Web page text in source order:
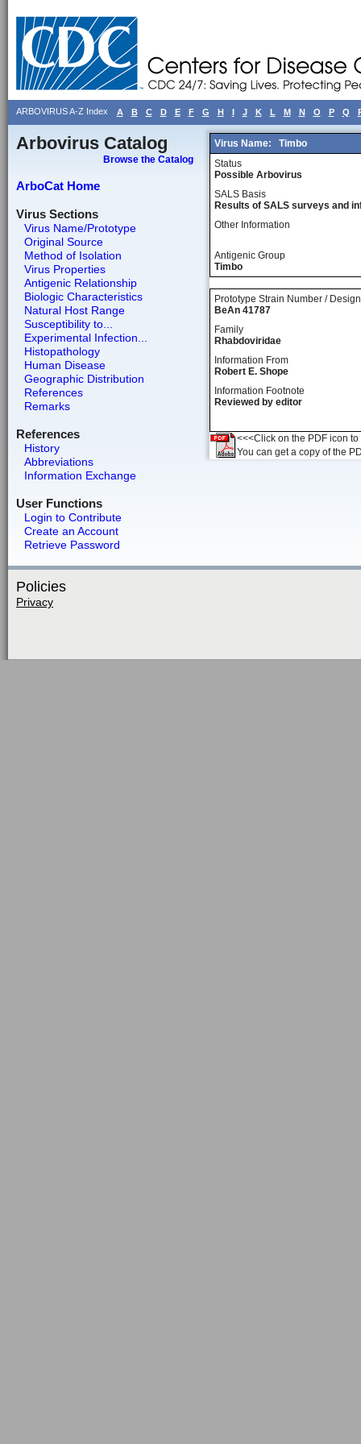
ARBOVIRUS A-Z Index A B C D E F G H I J K L M N O P Q
Arbovirus Catalog
Browse the Catalog
ArboCat Home
Virus Sections
Virus Name/Prototype
Original Source
Method of Isolation
Virus Properties
Antigenic Relationship
Biologic Characteristics
Natural Host Range
Susceptibility to...
Experimental Infection...
Histopathology
Human Disease
Geographic Distribution
References
Remarks
References
History
Abbreviations
Information Exchange
User Functions
Login to Contribute
Create an Account
Retrieve Password
Virus Name:
Timbo
Status
Possible Arbovirus
SALS Basis
Results of SALS surveys and
Other Information
Antigenic Group
Timbo
Prototype Strain Number /
BeAn 41787
Family
Rhabdoviridae
Information From
Robert E. Shope
Information Footnote
Reviewed by editor
<<<Click on the PDF icon
You can get a copy of the
Policies
Privacy